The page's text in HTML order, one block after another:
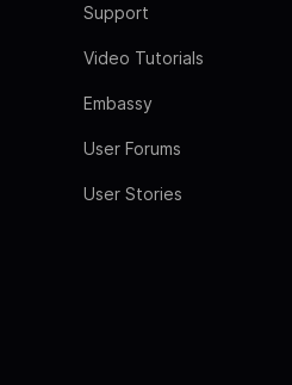
Support
Video Tutorials
Embassy
User Forums
User Stories